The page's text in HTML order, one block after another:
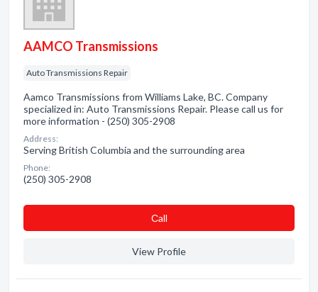
AAMCO Transmissions
Auto Transmissions Repair
Aamco Transmissions from Williams Lake, BC. Company
specialized in: Auto Transmissions Repair. Please call us for
more information - (250) 305-2908
Address:
Serving British Columbia and the surrounding area
Phone:
(250) 305-2908
Сall
View Profile